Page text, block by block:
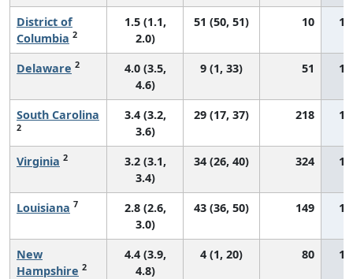
District of
Columbia 2
1.5 (1.1,
2.0)
51 (50, 51) 10
Delaware 2
4.0 (3.5,
4.6)
9 (1, 33) 51
South Carolina
2
3.4 (3.2,
3.6)
29 (17, 37) 218
Virginia 2
3.2 (3.1,
3.4)
34 (26, 40) 324
Louisiana 7
2.8 (2.6,
3.0)
43 (36, 50) 149
New
Hampshire 2
4.4 (3.9,
4.8)
4 (1, 20) 80